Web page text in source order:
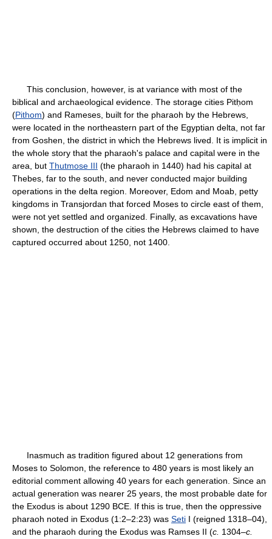
This conclusion, however, is at variance with most of the
biblical and archaeological evidence. The storage cities Pitḥom
(Pithom) and Rameses, built for the pharaoh by the Hebrews,
were located in the northeastern part of the Egyptian delta, not far
from Goshen, the district in which the Hebrews lived. It is implicit in
the whole story that the pharaoh's palace and capital were in the
area, but Thutmose III (the pharaoh in 1440) had his capital at
Thebes, far to the south, and never conducted major building
operations in the delta region. Moreover, Edom and Moab, petty
kingdoms in Transjordan that forced Moses to circle east of them,
were not yet settled and organized. Finally, as excavations have
shown, the destruction of the cities the Hebrews claimed to have
captured occurred about 1250, not 1400.
Inasmuch as tradition figured about 12 generations from
Moses to Solomon, the reference to 480 years is most likely an
editorial comment allowing 40 years for each generation. Since an
actual generation was nearer 25 years, the most probable date for
the Exodus is about 1290 BCE. If this is true, then the oppressive
pharaoh noted in Exodus (1:2–2:23) was Seti I (reigned 1318–04),
and the pharaoh during the Exodus was Ramses II (c. 1304–c.